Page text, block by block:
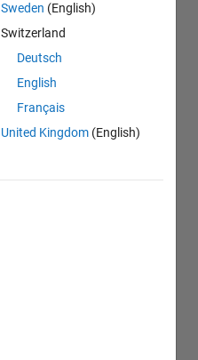
Sweden (English)
Switzerland
Deutsch
English
Français
United Kingdom (English)